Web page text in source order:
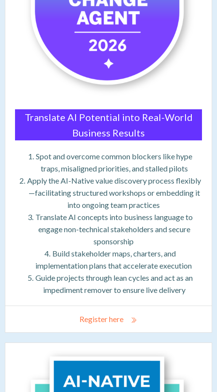
Translate AI Potential into Real-World
Business Results
Spot and overcome common blockers like hype
traps, misaligned priorities, and stalled pilots
Apply the AI-Native value discovery process flexibly
—facilitating structured workshops or embedding it
into ongoing team practices
Translate AI concepts into business language to
engage non-technical stakeholders and secure
sponsorship
Build stakeholder maps, charters, and
implementation plans that accelerate execution
Guide projects through lean cycles and act as an
impediment remover to ensure live delivery
Register here